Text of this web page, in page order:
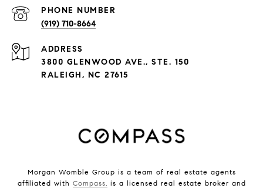
PHONE NUMBER
(919) 710-8664
ADDRESS
3800 GLENWOOD AVE., STE. 150
RALEIGH, NC 27615
Morgan Womble Group is a team of real estate agents
affiliated with Compass, is a licensed real estate broker and